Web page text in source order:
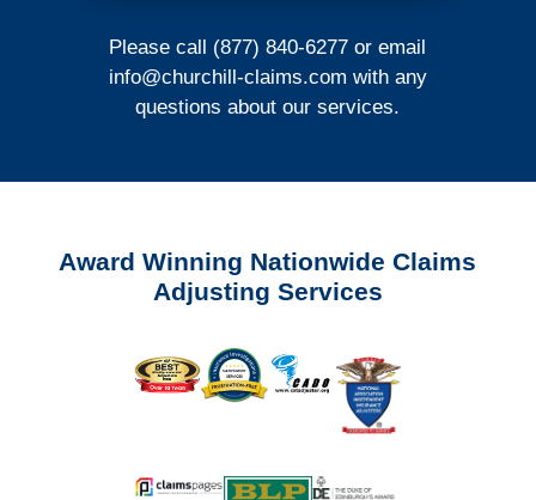
Please call (877) 840-6277 or email
info@churchill-claims.com with any
questions about our services.
Award Winning Nationwide Claims
Adjusting Services